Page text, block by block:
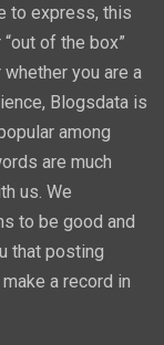
to express, this
of the box”
you are a
Blogsdata is
among
are much
us. We
to be good and
that posting
a record in